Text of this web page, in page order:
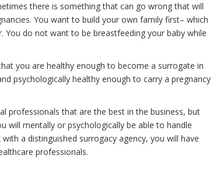
there is something that can go wrong that will
You want to build your own family first– which
You do not want to be breastfeeding your baby while
you are healthy enough to become a surrogate in
psychologically healthy enough to carry a pregnancy
professionals that are the best in the business, but
will mentally or psychologically be able to handle
a distinguished surrogacy agency, you will have
professionals.